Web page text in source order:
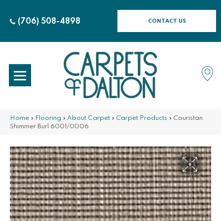
(706) 508-4898 CONTACT US
Home » Flooring » About Carpet » Carpet Products » Couristan
Shimmer Burl 6001/0006